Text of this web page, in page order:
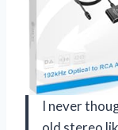
I never